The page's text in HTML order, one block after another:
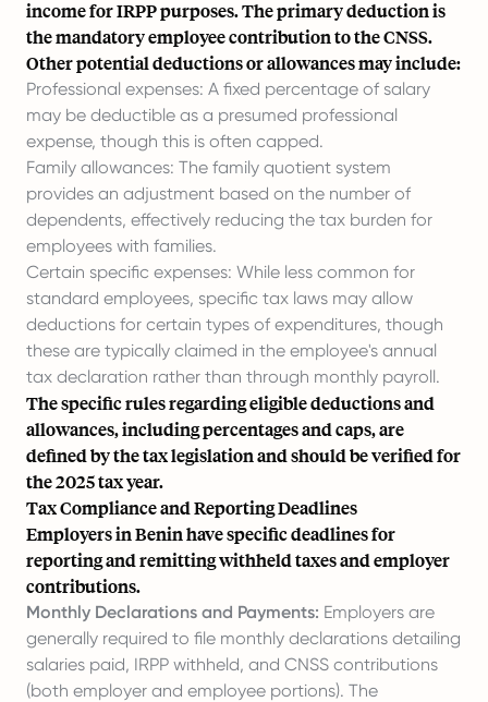
income for IRPP purposes. The primary deduction is
the mandatory employee contribution to the CNSS.
Other potential deductions or allowances may include:
Professional expenses: A fixed percentage of salary
may be deductible as a presumed professional
expense, though this is often capped.
Family allowances: The family quotient system
provides an adjustment based on the number of
dependents, effectively reducing the tax burden for
employees with families.
Certain specific expenses: While less common for
standard employees, specific tax laws may allow
deductions for certain types of expenditures, though
these are typically claimed in the employee's annual
tax declaration rather than through monthly payroll.
The specific rules regarding eligible deductions and
allowances, including percentages and caps, are
defined by the tax legislation and should be verified for
the 2025 tax year.
Tax Compliance and Reporting Deadlines
Employers in Benin have specific deadlines for
reporting and remitting withheld taxes and employer
contributions.
Monthly Declarations and Payments: Employers are
generally required to file monthly declarations detailing
salaries paid, IRPP withheld, and CNSS contributions
(both employer and employee portions). The